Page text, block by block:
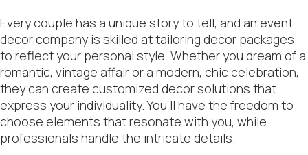
Every couple has a unique story to tell, and an event
decor company is skilled at tailoring decor packages
to reflect your personal style. Whether you dream of a
romantic, vintage affair or a modern, chic celebration,
they can create customized decor solutions that
express your individuality. You’ll have the freedom to
choose elements that resonate with you, while
professionals handle the intricate details.